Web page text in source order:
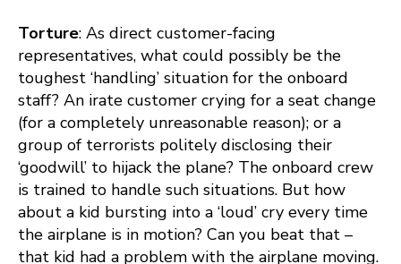
Torture: As direct customer-facing
representatives, what could possibly be the
toughest ‘handling’ situation for the onboard
staff? An irate customer crying for a seat change
(for a completely unreasonable reason); or a
group of terrorists politely disclosing their
‘goodwill’ to hijack the plane? The onboard crew
is trained to handle such situations. But how
about a kid bursting into a ‘loud’ cry every time
the airplane is in motion? Can you beat that –
that kid had a problem with the airplane moving.